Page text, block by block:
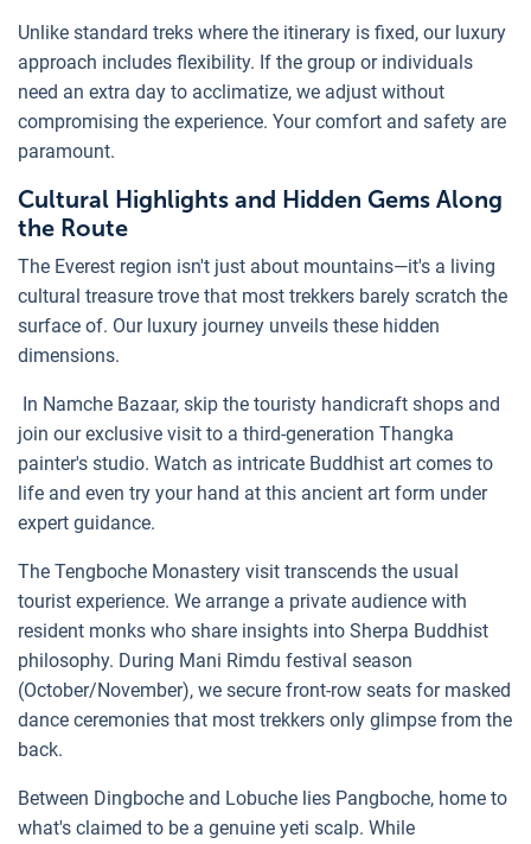
Unlike standard treks where the itinerary is fixed, our luxury
approach includes flexibility. If the group or individuals
need an extra day to acclimatize, we adjust without
compromising the experience. Your comfort and safety are
paramount.
Cultural Highlights and Hidden Gems Along
the Route
The Everest region isn't just about mountains—it's a living
cultural treasure trove that most trekkers barely scratch the
surface of. Our luxury journey unveils these hidden
dimensions.
In Namche Bazaar, skip the touristy handicraft shops and
join our exclusive visit to a third-generation Thangka
painter's studio. Watch as intricate Buddhist art comes to
life and even try your hand at this ancient art form under
expert guidance.
The Tengboche Monastery visit transcends the usual
tourist experience. We arrange a private audience with
resident monks who share insights into Sherpa Buddhist
philosophy. During Mani Rimdu festival season
(October/November), we secure front-row seats for masked
dance ceremonies that most trekkers only glimpse from the
back.
Between Dingboche and Lobuche lies Pangboche, home to
what's claimed to be a genuine yeti scalp. While